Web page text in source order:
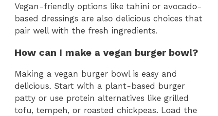
Vegan-friendly options like tahini or avocado-
based dressings are also delicious choices that
pair well with the fresh ingredients.
How can I make a vegan burger bowl?
Making a vegan burger bowl is easy and
delicious. Start with a plant-based burger
patty or use protein alternatives like grilled
tofu, tempeh, or roasted chickpeas. Load the